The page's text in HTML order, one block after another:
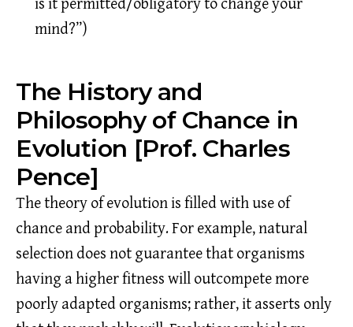
is it permitted/obligatory to change your
mind?”)
The History and
Philosophy of Chance in
Evolution [Prof. Charles
Pence]
The theory of evolution is filled with use of
chance and probability. For example, natural
selection does not guarantee that organisms
having a higher fitness will outcompete more
poorly adapted organisms; rather, it asserts only